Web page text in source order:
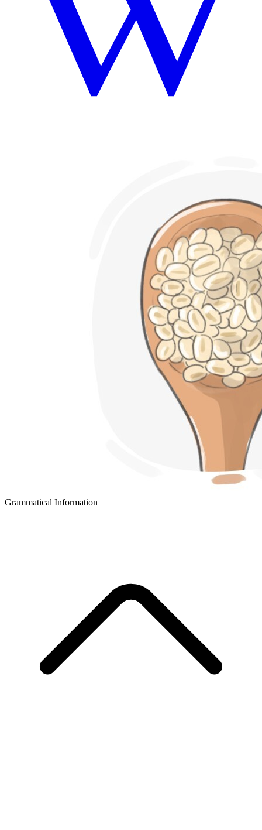
Grammatical Information